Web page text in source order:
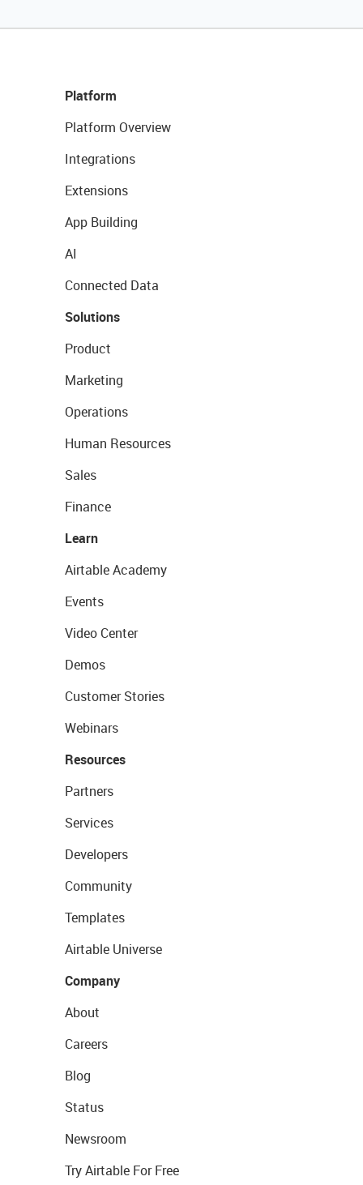
Platform
Platform Overview
Integrations
Extensions
App Building
AI
Connected Data
Solutions
Product
Marketing
Operations
Human Resources
Sales
Finance
Learn
Airtable Academy
Events
Video Center
Demos
Customer Stories
Webinars
Resources
Partners
Services
Developers
Community
Templates
Airtable Universe
Company
About
Careers
Blog
Status
Newsroom
Try Airtable For Free